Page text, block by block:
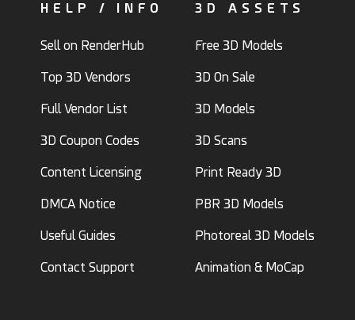
HELP / INFO
Sell on RenderHub
Top 3D Vendors
Full Vendor List
3D Coupon Codes
Content Licensing
DMCA Notice
Useful Guides
Contact Support
3D ASSETS
Free 3D Models
3D On Sale
3D Models
3D Scans
Print Ready 3D
PBR 3D Models
Photoreal 3D Models
Animation & MoCap